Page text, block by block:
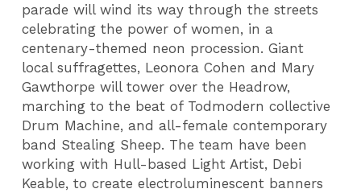
parade will wind its way through the streets
celebrating the power of women, in a
centenary-themed neon procession. Giant
local suffragettes, Leonora Cohen and Mary
Gawthorpe will tower over the Headrow,
marching to the beat of Todmodern collective
Drum Machine, and all-female contemporary
band Stealing Sheep. The team have been
working with Hull-based Light Artist, Debi
Keable, to create electroluminescent banners